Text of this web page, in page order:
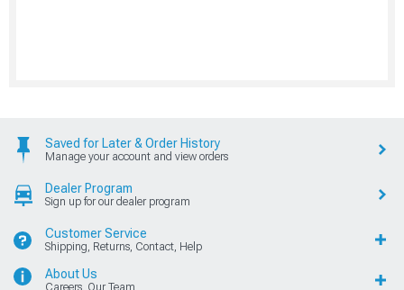
Saved for Later & Order History
Manage your account and view orders
Dealer Program
Sign up for our dealer program
Customer Service
Shipping, Returns, Contact, Help
About Us
Careers, Our Team